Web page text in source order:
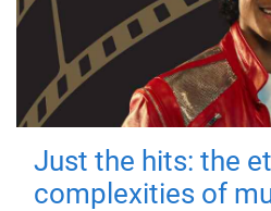
Just the hits: the
complexities of